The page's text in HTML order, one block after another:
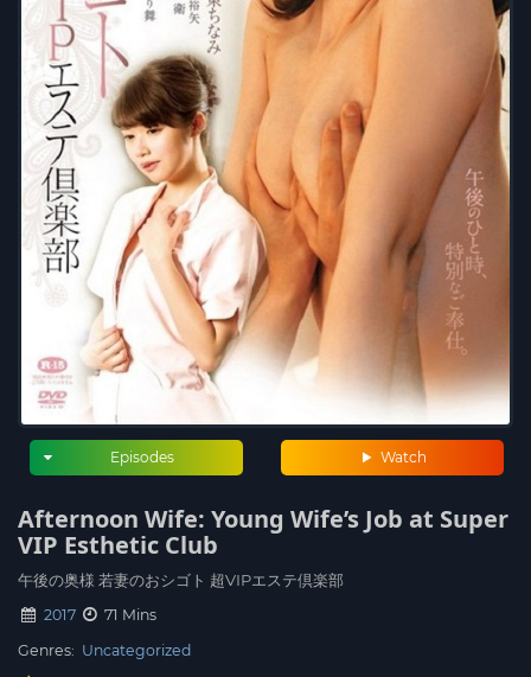
Watch
Episodes
Afternoon Wife: Young Wife’s Job at Super
VIP Esthetic Club
午後の奥様 若妻のおシゴト 超VIPエステ倶楽部
2017
71 Mins
Genres: Uncategorized